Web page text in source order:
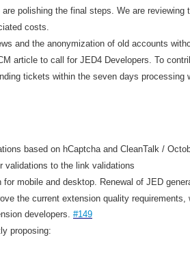
polishing the final steps. We are reviewing
costs.
and the anonymization of old accounts
article to call for JED4 Developers. To
tickets within the seven days processing
based on hCaptcha and CleanTalk /
validations to the link validations
mobile and desktop. Renewal of JED
the current extension quality
developers. #149
proposing: